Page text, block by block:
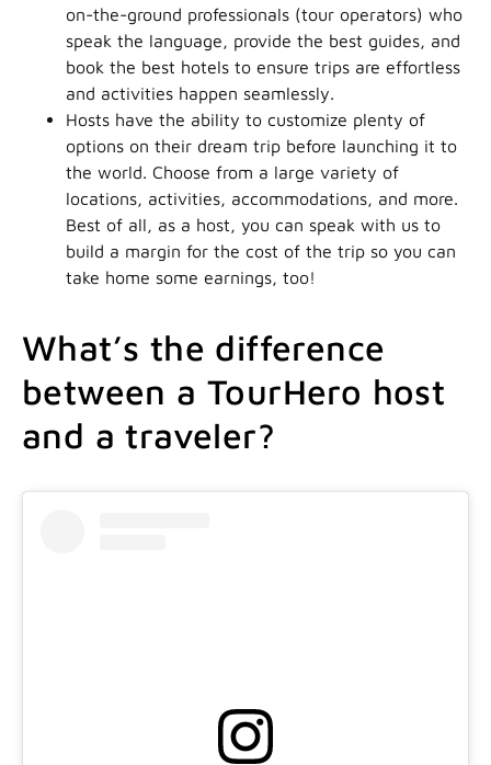
on-the-ground professionals (tour operators) who
speak the language, provide the best guides, and
book the best hotels to ensure trips are effortless
and activities happen seamlessly.
Hosts have the ability to customize plenty of
options on their dream trip before launching it to
the world. Choose from a large variety of
locations, activities, accommodations, and more.
Best of all, as a host, you can speak with us to
build a margin for the cost of the trip so you can
take home some earnings, too!
What’s the difference
between a TourHero host
and a traveler?